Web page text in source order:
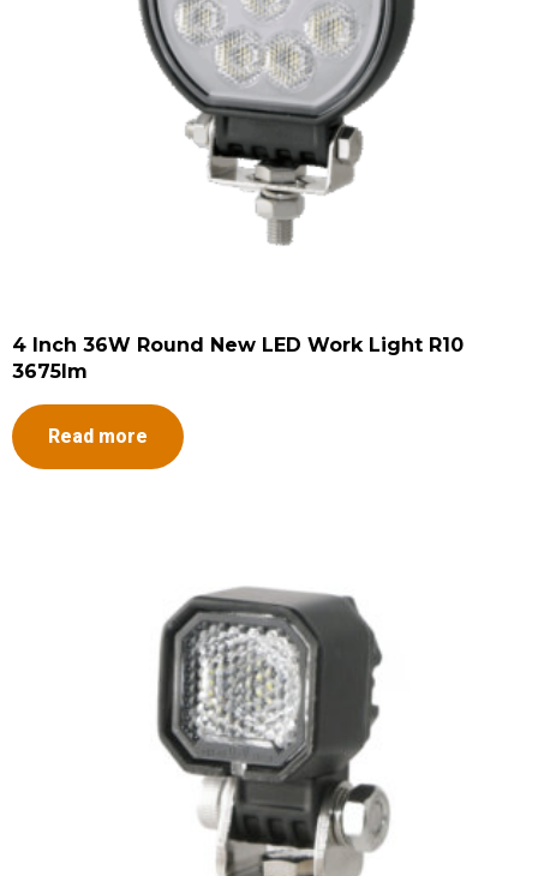
4 Inch 36W Round New LED Work Light R10
3675lm
Read more